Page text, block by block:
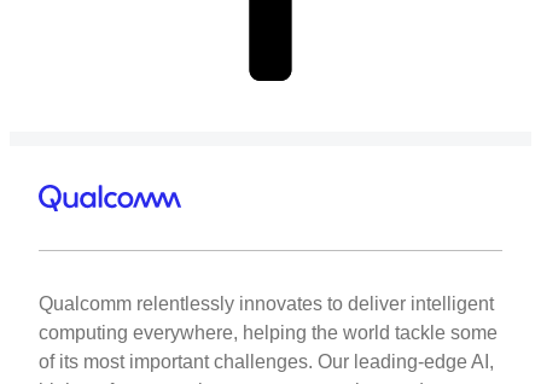
Qualcomm relentlessly innovates to deliver intelligent
computing everywhere, helping the world tackle some
of its most important challenges. Our leading-edge AI,